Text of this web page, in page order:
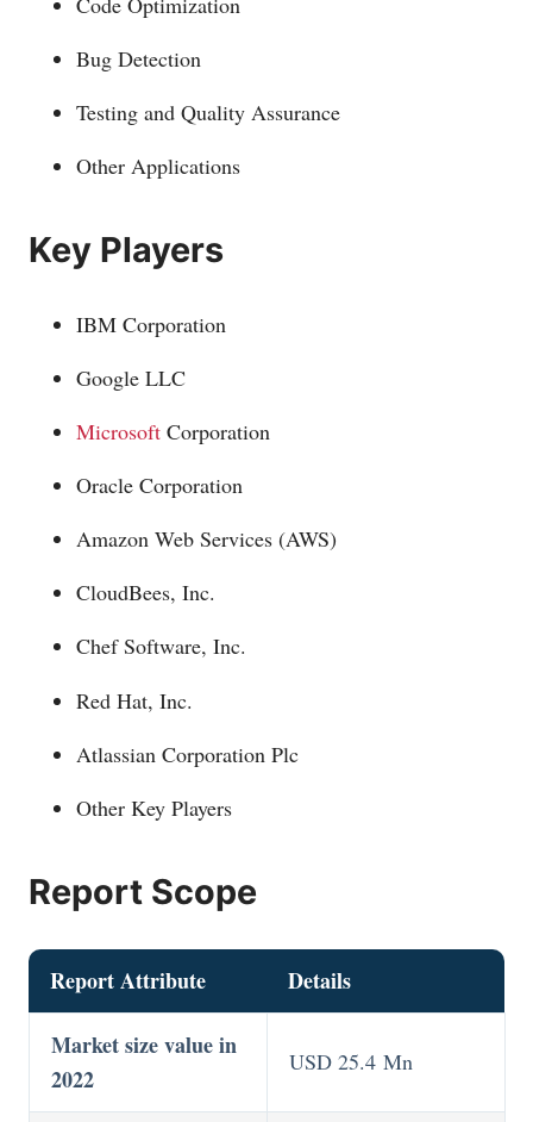
Bug Detection
Testing and Quality Assurance
Other Applications
Key Players
IBM Corporation
Google LLC
Microsoft Corporation
Oracle Corporation
Amazon Web Services (AWS)
CloudBees, Inc.
Chef Software, Inc.
Red Hat, Inc.
Atlassian Corporation Plc
Other Key Players
Report Scope
Report Attribute Details
Market size value in
2022
USD 25.4 Mn